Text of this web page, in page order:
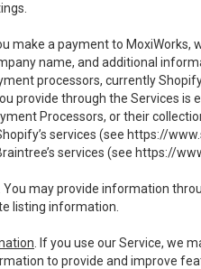
make a payment to
name, and additional
processors, currently
provide through the Services is
Processors, or their
services (see https://
services (see https://
. You may provide information
listing information.
. If you use our Service, we
to provide and improve